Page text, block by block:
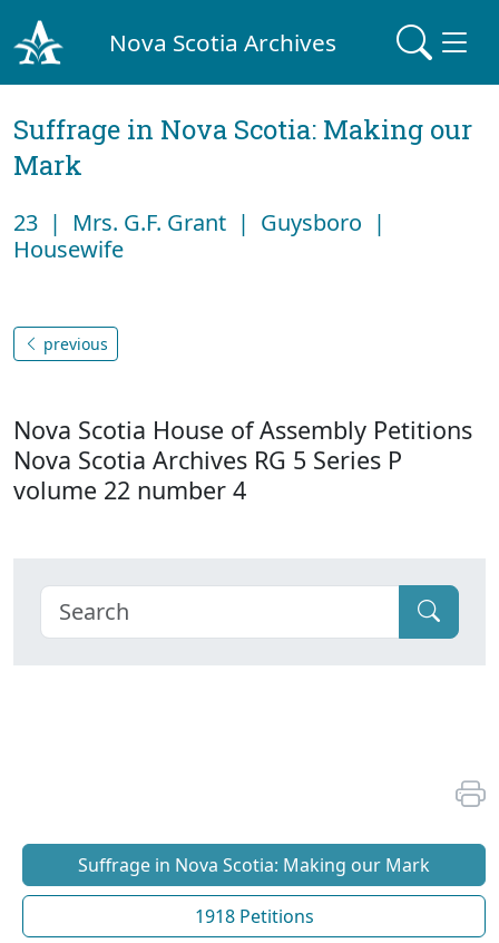
Nova Scotia Archives
Suffrage in Nova Scotia: Making our
Mark
23 | Mrs. G.F. Grant | Guysboro |
Housewife
previous
Nova Scotia House of Assembly Petitions
Nova Scotia Archives RG 5 Series P
volume 22 number 4
Suffrage in Nova Scotia: Making our Mark
1918 Petitions